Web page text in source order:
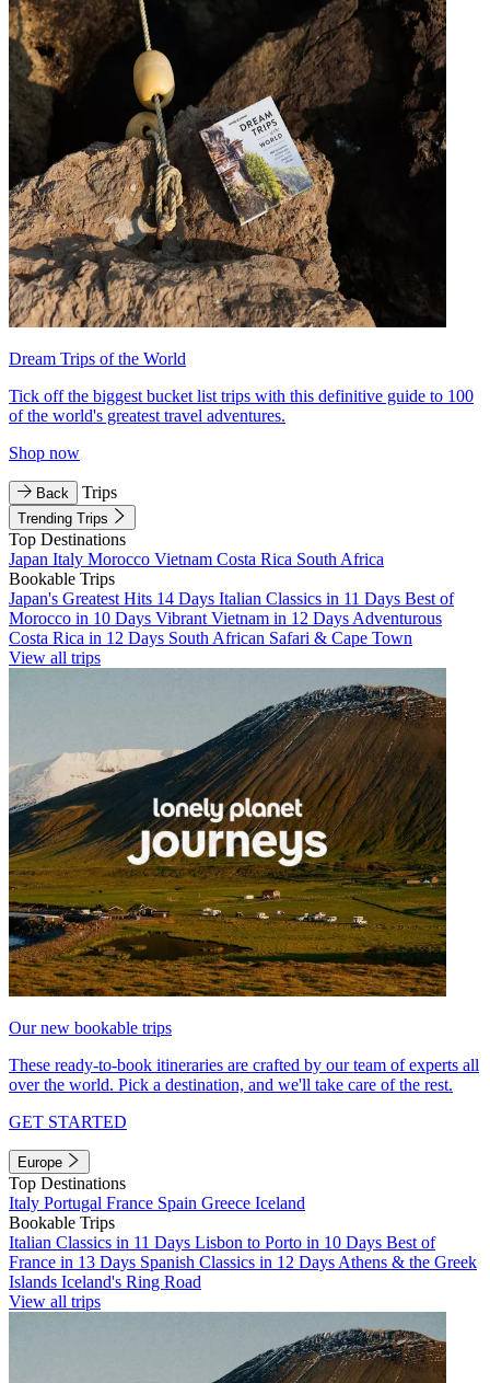
Dream Trips of the World
Tick off the biggest bucket list trips with this definitive guide to 100
of the world's greatest travel adventures.
Shop now
Back Trips
Trending Trips
Top Destinations
Japan Italy Morocco Vietnam Costa Rica South Africa
Bookable Trips
Japan's Greatest Hits 14 Days Italian Classics in 11 Days Best of
Morocco in 10 Days Vibrant Vietnam in 12 Days Adventurous
Costa Rica in 12 Days South African Safari & Cape Town
View all trips
Our new bookable trips
These ready-to-book itineraries are crafted by our team of experts all
over the world. Pick a destination, and we'll take care of the rest.
GET STARTED
Europe
Top Destinations
Italy Portugal France Spain Greece Iceland
Bookable Trips
Italian Classics in 11 Days Lisbon to Porto in 10 Days Best of
France in 13 Days Spanish Classics in 12 Days Athens & the Greek
Islands Iceland's Ring Road
View all trips